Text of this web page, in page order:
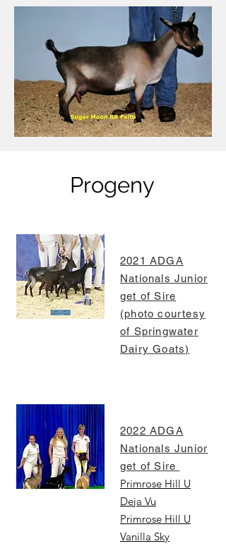
Progeny
2021 ADGA
Nationals Junior
get of Sire
(photo courtesy
of Springwater
Dairy Goats)
2022 ADGA
Nationals Junior
get of Sire
Primrose Hill U
Deja Vu
Primrose Hill U
Vanilla Sky